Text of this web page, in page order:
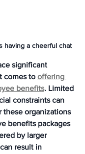
having a cheerful chat
significant
comes to offering
benefits. Limited
constraints can
these organizations
benefits packages
by larger
result in